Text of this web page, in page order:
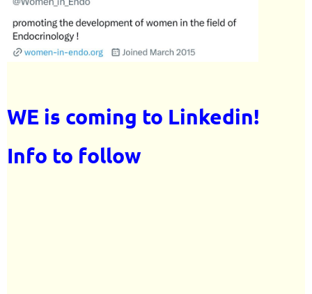
WE is coming to Linkedin!
Info to follow